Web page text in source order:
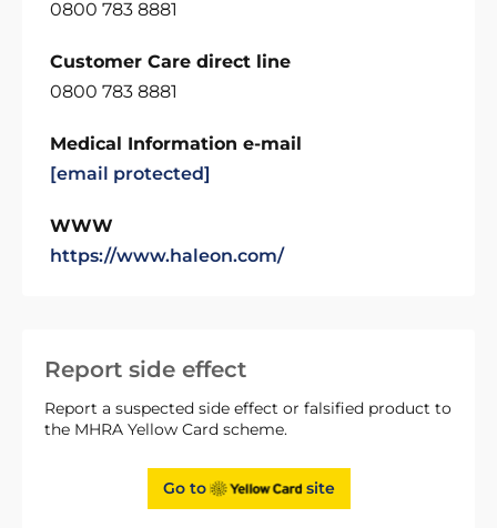
Report side effect
Report a suspected side effect or falsified product to
the MHRA Yellow Card scheme.
Go to site
0800 783 8881
Customer Care direct line
0800 783 8881
Medical Information e-mail
[email protected]
WWW
https://www.haleon.com/